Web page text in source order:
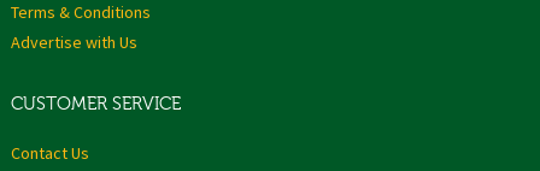
Terms & Conditions
Advertise with Us
CUSTOMER SERVICE
Contact Us